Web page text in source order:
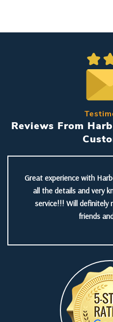
Reviews From
Great experience with
all the details and very
service!!! Will definitely
friends